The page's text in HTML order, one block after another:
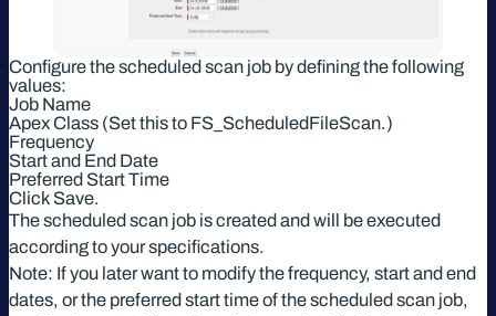
Configure the scheduled scan job by defining the following
values:
Job Name
Apex Class (Set this to FS_ScheduledFileScan.)
Frequency
Start and End Date
Preferred Start Time
Click Save.
The scheduled scan job is created and will be executed
according to your specifications.
Note: If you later want to modify the frequency, start and end
dates, or the preferred start time of the scheduled scan job,